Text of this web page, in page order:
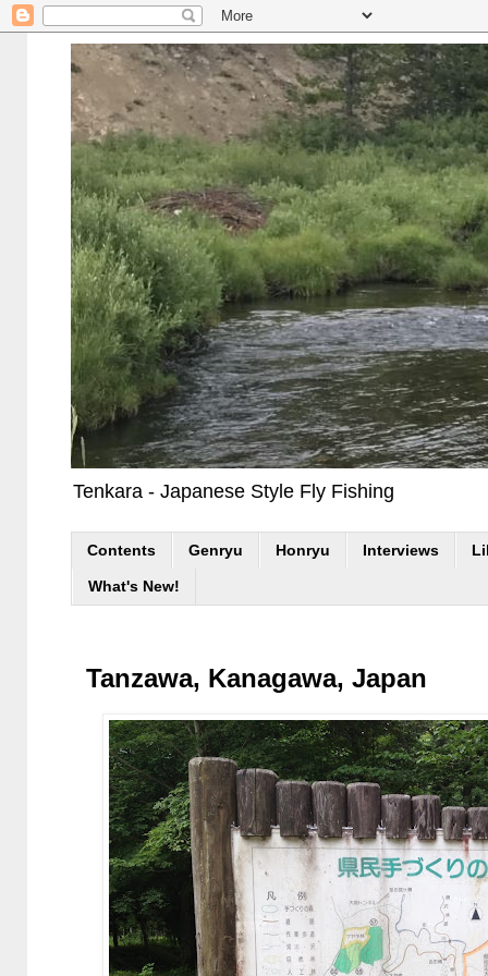
Tenkara - Japanese Style Fly Fishing
Contents Genryu Honryu Interviews
What's New!
Tanzawa, Kanagawa, Japan